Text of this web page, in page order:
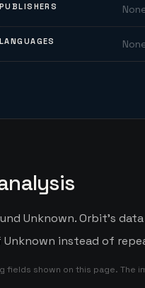
PUBLISHERS
LANGUAGES
Unknown. Orbit's
Unknown instead of
shown on this page. The